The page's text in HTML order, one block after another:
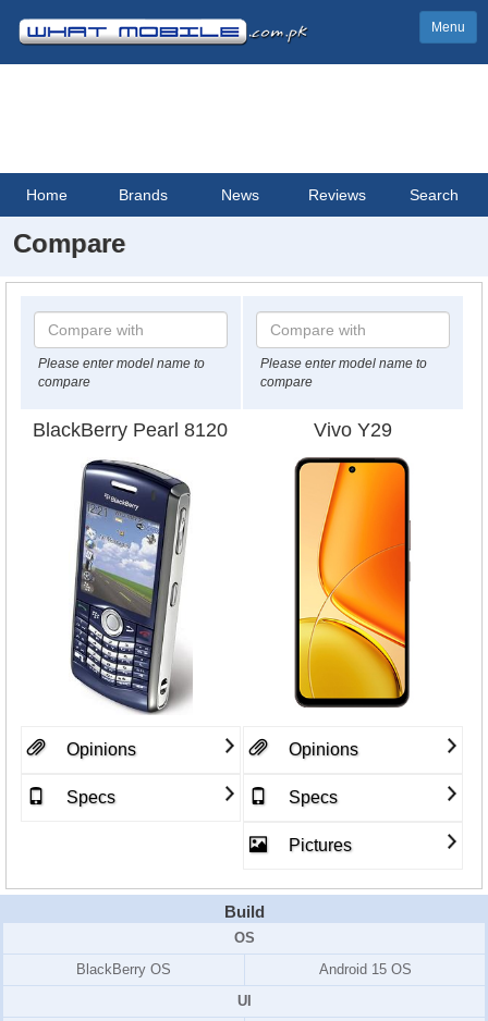
Menu
Home Brands News Reviews Search
Compare
Please enter model name to
compare
Please enter model name to
compare
BlackBerry Pearl 8120 Vivo Y29
Opinions
Specs
Opinions
Specs
Pictures
Build
OS
BlackBerry OS
Android 15 OS
UI